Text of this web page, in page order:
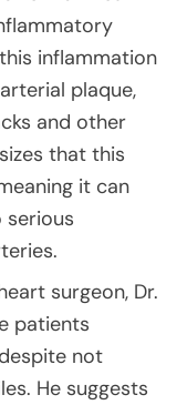
inflammation
plaque,
and other
that this
it can
surgeon, Dr.
patients
not
He suggests